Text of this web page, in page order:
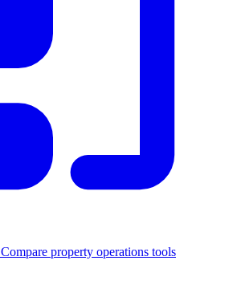
Compare property operations tools